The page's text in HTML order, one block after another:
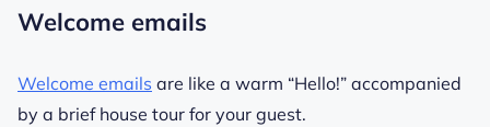
Welcome emails
Welcome emails are like a warm “Hello!” accompanied
by a brief house tour for your guest.